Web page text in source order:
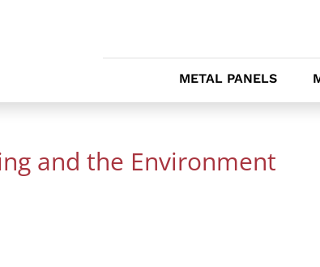
METAL PANELS
and the Environment